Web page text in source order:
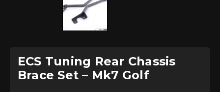
ECS Tuning Rear Chassis
Brace Set – Mk7 Golf